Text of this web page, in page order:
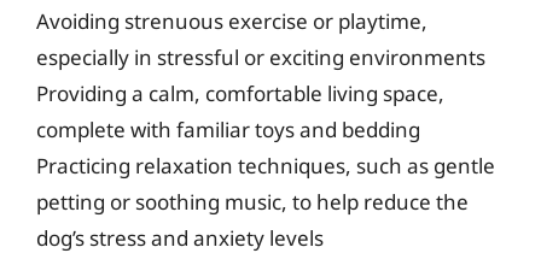
Avoiding strenuous exercise or playtime,
especially in stressful or exciting environments
Providing a calm, comfortable living space,
complete with familiar toys and bedding
Practicing relaxation techniques, such as gentle
petting or soothing music, to help reduce the
dog’s stress and anxiety levels